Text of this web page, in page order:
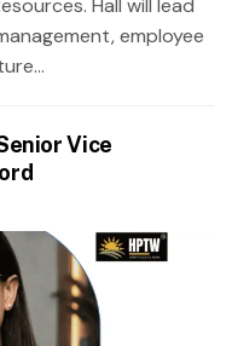
Hall will lead
employee
Vice